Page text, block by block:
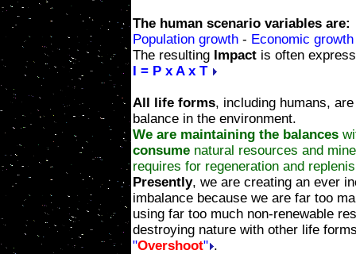
The human scenario variables are:
Population growth - Economic growth
The resulting Impact is often
I = P x A x T
All life forms, including humans,
balance in the environment.
We are maintaining the balances
consume natural resources and
requires for regeneration and
Presently, we are creating an ever
imbalance because we are far too
using far too much non-renewable
destroying nature with other life
"Overshoot" .